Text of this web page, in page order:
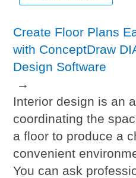
Create Floor Plans
with ConceptDraw
Design Software
→
Interior design is an
coordinating the
a floor to produce a
convenient
You can ask